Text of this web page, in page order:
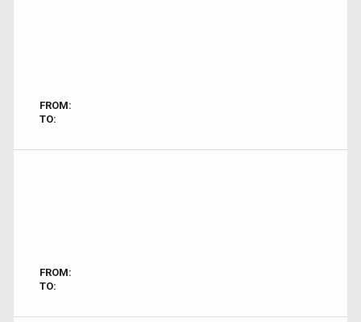
FROM:
TO:
FROM:
TO: